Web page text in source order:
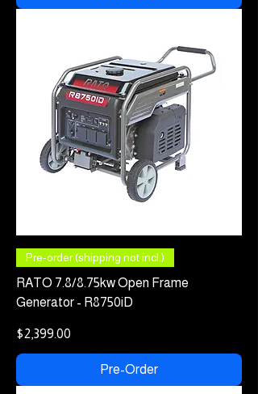
Pre-order (shipping not incl.)
RATO 7.8/8.75kw Open Frame
Generator - R8750iD
Price
$2,399.00
Pre-Order